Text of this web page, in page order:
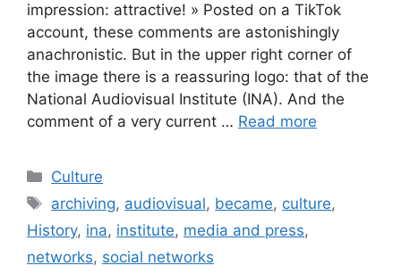
impression: attractive! » Posted on a TikTok
account, these comments are astonishingly
anachronistic. But in the upper right corner of
the image there is a reassuring logo: that of the
National Audiovisual Institute (INA). And the
comment of a very current … Read more
Categories
Culture
Tags
archiving, audiovisual, became, culture,
History, ina, institute, media and press,
networks, social networks